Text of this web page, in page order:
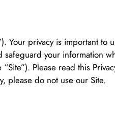
Your privacy is important to
safeguard your information
“Site”). Please read this
please do not use our Site.